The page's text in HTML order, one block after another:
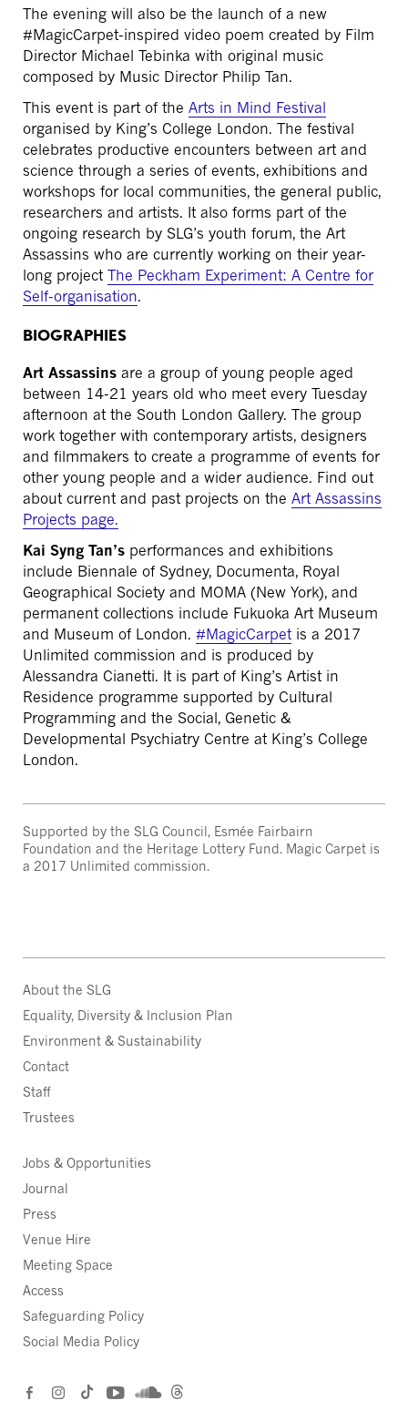
The evening will also be the launch of a new
#MagicCarpet-inspired video poem created by Film
Director Michael Tebinka with original music
composed by Music Director Philip Tan.
This event is part of the Arts in Mind Festival
organised by King’s College London. The festival
celebrates productive encounters between art and
science through a series of events, exhibitions and
workshops for local communities, the general public,
researchers and artists. It also forms part of the
ongoing research by SLG’s youth forum, the Art
Assassins who are currently working on their year-
long project The Peckham Experiment: A Centre for
Self-organisation.
BIOGRAPHIES
Art Assassins are a group of young people aged
between 14-21 years old who meet every Tuesday
afternoon at the South London Gallery. The group
work together with contemporary artists, designers
and filmmakers to create a programme of events for
other young people and a wider audience. Find out
about current and past projects on the Art Assassins
Projects page.
Kai Syng Tan’s performances and exhibitions
include Biennale of Sydney, Documenta, Royal
Geographical Society and MOMA (New York), and
permanent collections include Fukuoka Art Museum
and Museum of London. #MagicCarpet is a 2017
Unlimited commission and is produced by
Alessandra Cianetti. It is part of King’s Artist in
Residence programme supported by Cultural
Programming and the Social, Genetic &
Developmental Psychiatry Centre at King’s College
London.
Supported by the SLG Council, Esmée Fairbairn
Foundation and the Heritage Lottery Fund. Magic Carpet is
a 2017 Unlimited commission.
About the SLG
Equality, Diversity & Inclusion Plan
Environment & Sustainability
Contact
Staff
Trustees
Jobs & Opportunities
Journal
Press
Venue Hire
Meeting Space
Access
Safeguarding Policy
Social Media Policy